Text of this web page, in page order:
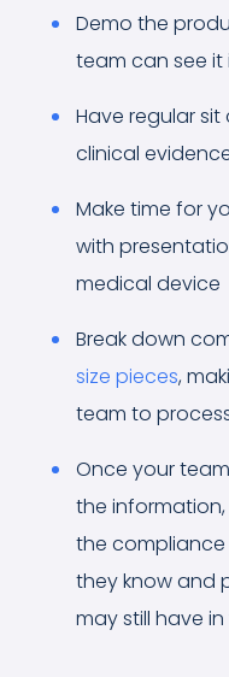
Demo the
team can see it
Have regular
clinical
Make time for
with
medical device
Break down
size pieces,
team to
Once your
the
the compliance
they know and
may still have